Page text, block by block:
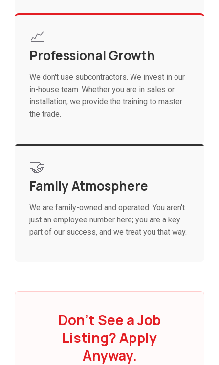
📈
Professional Growth
We don't use subcontractors. We invest in our
in-house team. Whether you are in sales or
installation, we provide the training to master
the trade.
🤝
Family Atmosphere
We are family-owned and operated. You aren't
just an employee number here; you are a key
part of our success, and we treat you that way.
Don't See a Job
Listing? Apply
Anyway.